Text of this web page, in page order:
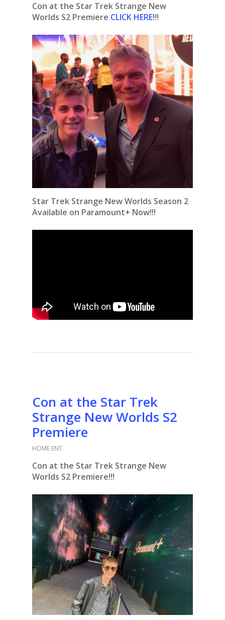
Con at the Star Trek Strange New
Worlds S2 Premiere CLICK HERE!!!
Star Trek Strange New Worlds Season 2
Available on Paramount+ Now!!!
Con at the Star Trek
Strange New Worlds S2
Premiere
HOME ENT
Con at the Star Trek Strange New
Worlds S2 Premiere!!!